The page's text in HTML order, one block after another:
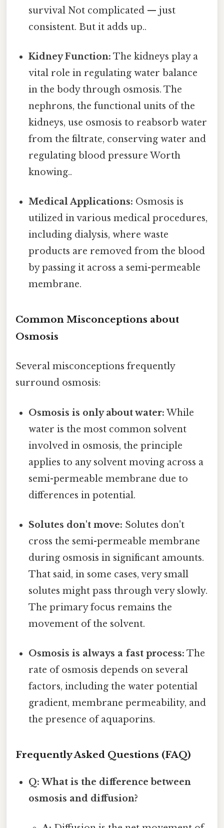
survival Not complicated — just
consistent. But it adds up..
Kidney Function: The kidneys play a
vital role in regulating water balance
in the body through osmosis. The
nephrons, the functional units of the
kidneys, use osmosis to reabsorb water
from the filtrate, conserving water and
regulating blood pressure Worth
knowing..
Medical Applications: Osmosis is
utilized in various medical procedures,
including dialysis, where waste
products are removed from the blood
by passing it across a semi-permeable
membrane.
Common Misconceptions about
Osmosis
Several misconceptions frequently
surround osmosis:
Osmosis is only about water: While
water is the most common solvent
involved in osmosis, the principle
applies to any solvent moving across a
semi-permeable membrane due to
differences in potential.
Solutes don't move: Solutes don't
cross the semi-permeable membrane
during osmosis in significant amounts.
That said, in some cases, very small
solutes might pass through very slowly.
The primary focus remains the
movement of the solvent.
Osmosis is always a fast process: The
rate of osmosis depends on several
factors, including the water potential
gradient, membrane permeability, and
the presence of aquaporins.
Frequently Asked Questions (FAQ)
Q: What is the difference between
osmosis and diffusion?